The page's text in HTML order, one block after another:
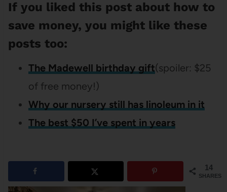
If you liked this post about how to
save money, you might like these
posts too:
The Madewell birthday gift(spoiler: $25
of free money!)
Why our nursery still has linoleum in it
The best $50 I’ve spent in years
14
SHARES